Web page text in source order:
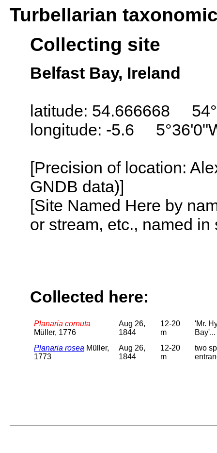
Turbellarian
Collecting site
Belfast Bay, Ireland
latitude: 54.666668
longitude: -5.6
[Precision of location:
GNDB data)]
[Site Named Here by
or stream, etc., named
Collected here:
Planaria cornuta
Müller, 1776
Aug 26,
1844
12-20
m
'Mr.
Bay'...
Planaria rosea Müller,
1773
Aug 26,
1844
12-20
m
two